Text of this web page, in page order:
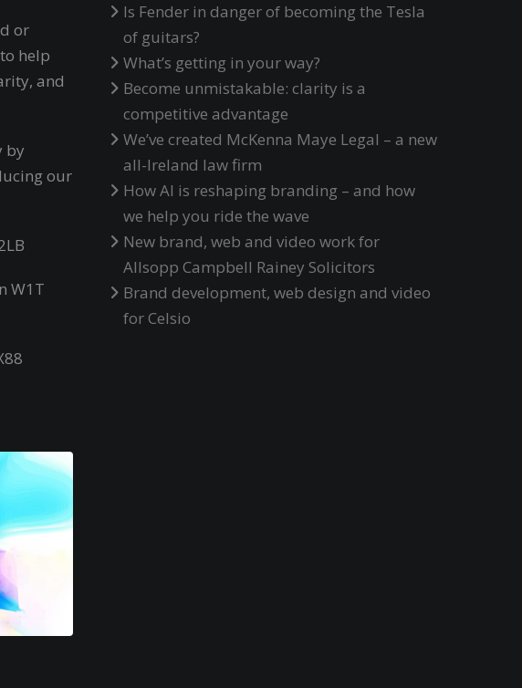
or
help
and
by
our
W1T
Is Fender in danger of becoming the Tesla
of guitars?
What’s getting in your way?
Become unmistakable: clarity is a
competitive advantage
We’ve created McKenna Maye Legal – a new
all-Ireland law firm
How AI is reshaping branding – and how
we help you ride the wave
New brand, web and video work for
Allsopp Campbell Rainey Solicitors
Brand development, web design and video
for Celsio